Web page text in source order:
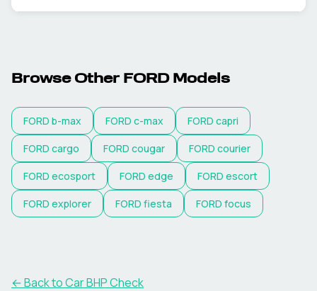
Browse Other FORDModels
FORD b-max FORD c-max FORD capri
FORD cargo FORD cougar FORD courier
FORD ecosport FORD edge FORD escort
FORD explorer FORD fiesta FORD focus
← Back to Car BHP Check